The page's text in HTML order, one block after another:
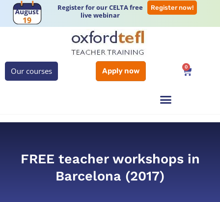
Register for our CELTA free
live webinar
Register now!
Our courses Apply now 0
FREE teacher workshops in
Barcelona (2017)